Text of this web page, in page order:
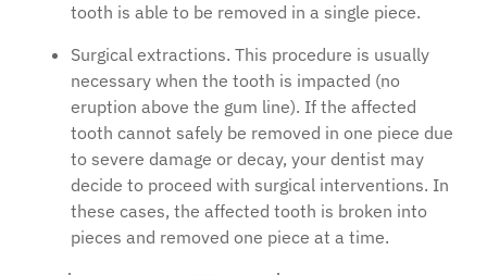
tooth is able to be removed in a single piece.
Surgical extractions. This procedure is usually
necessary when the tooth is impacted (no
eruption above the gum line). If the affected
tooth cannot safely be removed in one piece due
to severe damage or decay, your dentist may
decide to proceed with surgical interventions. In
these cases, the affected tooth is broken into
pieces and removed one piece at a time.